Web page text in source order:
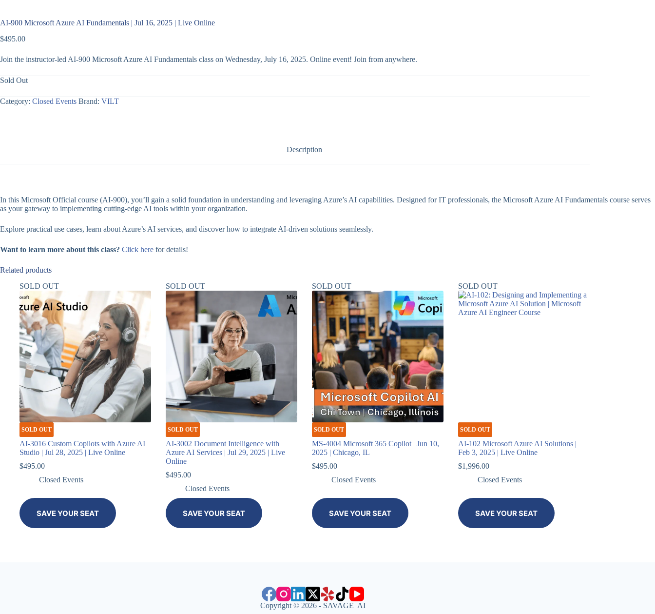
AI-900 Microsoft Azure AI Fundamentals | Jul 16, 2025 | Live Online
$495.00
Join the instructor-led AI-900 Microsoft Azure AI Fundamentals class on Wednesday, July 16, 2025. Online event! Join from anywhere.
Sold Out
Category: Closed Events Brand: VILT
Description
In this Microsoft Official course (AI-900), you’ll gain a solid foundation in understanding and leveraging Azure’s AI capabilities. Designed for IT professionals, the Microsoft Azure AI Fundamentals course serves
as your gateway to implementing cutting-edge AI tools within your organization.
Explore practical use cases, learn about Azure’s AI services, and discover how to integrate AI-driven solutions seamlessly.
Want to learn more about this class? Click here for details!
Related products
SOLD OUT
SOLD OUT
AI-3016 Custom Copilots with Azure AI
Studio | Jul 28, 2025 | Live Online
$495.00
Closed Events
SAVE YOUR SEAT
SOLD OUT
SOLD OUT
AI-3002 Document Intelligence with
Azure AI Services | Jul 29, 2025 | Live
Online
$495.00
Closed Events
SAVE YOUR SEAT
SOLD OUT
SOLD OUT
MS-4004 Microsoft 365 Copilot | Jun 10,
2025 | Chicago, IL
$495.00
Closed Events
SAVE YOUR SEAT
SOLD OUT
SOLD OUT
AI-102 Microsoft Azure AI Solutions |
Feb 3, 2025 | Live Online
$1,996.00
Closed Events
SAVE YOUR SEAT
Copyright © 2026 - SAVAGE AI